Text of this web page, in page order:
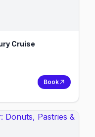
Cruise
Book